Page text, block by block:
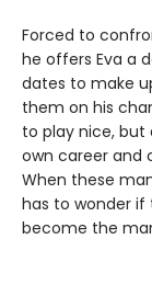
Forced to
he offers Eva a
dates to make
them on his
to play nice,
own career and
When these
has to wonder
become the